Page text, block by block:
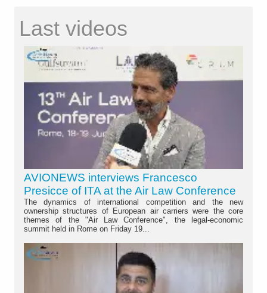
Last videos
AVIONEWS interviews Francesco
Presicce of ITA at the Air Law Conference
The dynamics of international competition and the new
ownership structures of European air carriers were the core
themes of the "Air Law Conference", the legal-economic
summit held in Rome on Friday 19...